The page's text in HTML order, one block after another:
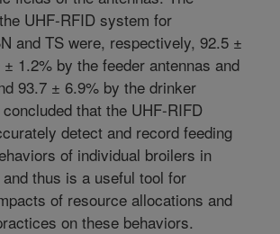
UHF-RFID system for
and TS were, respectively, 92.5 ±
1.2% by the feeder antennas and
93.7 ± 6.9% by the drinker
that the UHF-RIFD
detect and record feeding
of individual broilers in
thus is a useful tool for
of resource allocations and
on these behaviors.